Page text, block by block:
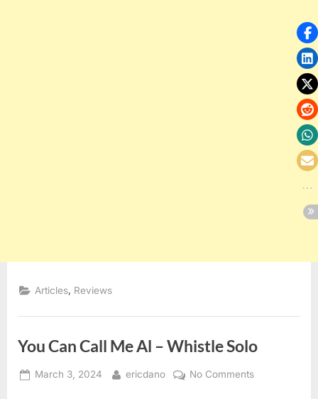
Articles Reviews
You Can Call Me Al – Whistle Solo
Posted
March 3, 2024 By
ericdano No Commentson